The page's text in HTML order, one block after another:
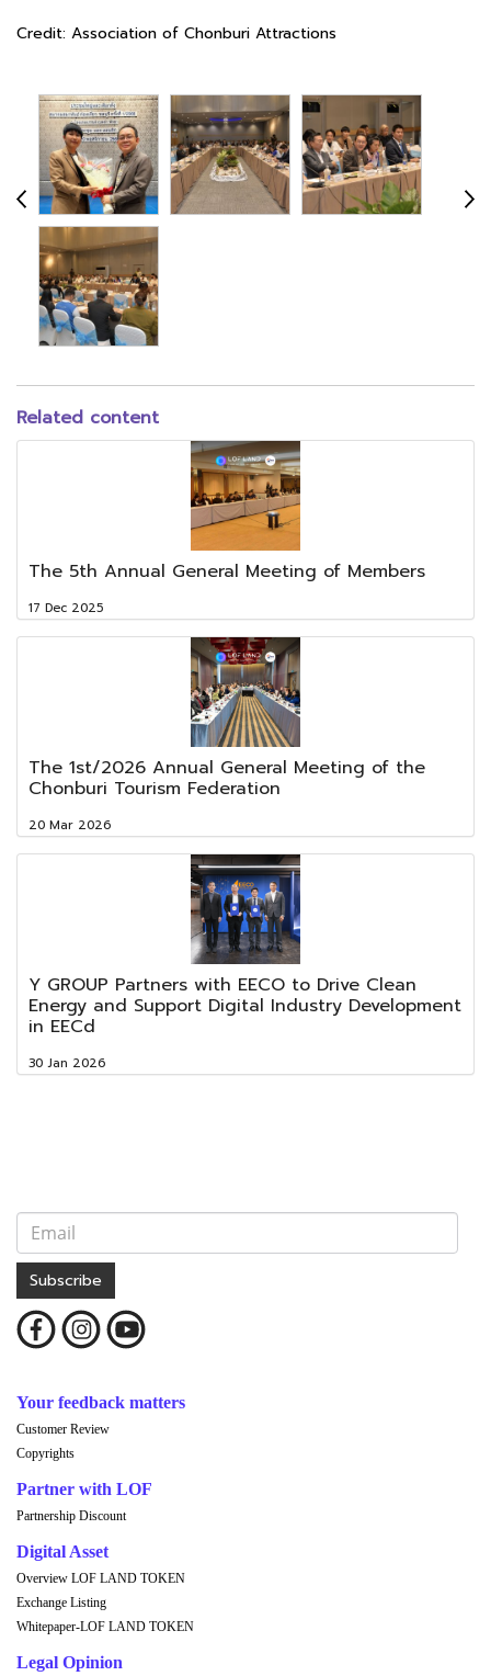
Credit: Association of Chonburi Attractions
Related content
The 5th Annual General Meeting of Members
17 Dec 2025
The 1st/2026 Annual General Meeting of the
Chonburi Tourism Federation
20 Mar 2026
Y GROUP Partners with EECO to Drive Clean
Energy and Support Digital Industry Development
in EECd
30 Jan 2026
Subscribe
Your feedback matters
Customer Review
Copyrights
Partner with LOF
Partnership Discount
Digital Asset
Overview LOF LAND TOKEN
Exchange Listing
Whitepaper-LOF LAND TOKEN
Legal Opinion